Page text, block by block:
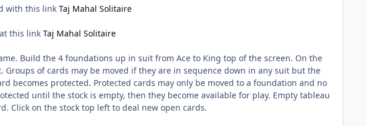
with this link Taj Mahal Solitaire
this link Taj Mahal Solitaire
Build the 4 foundations up in suit from Ace to King top of the screen. On the
of cards may be moved if they are in sequence down in any suit but the
becomes protected. Protected cards may only be moved to a foundation and no
until the stock is empty, then they become available for play. Empty tableau
Click on the stock top left to deal new open cards.